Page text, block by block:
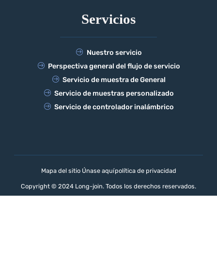
Servicios
Nuestro servicio
Perspectiva general del flujo de servicio
Servicio de muestra de General
Servicio de muestras personalizado
Servicio de controlador inalámbrico
Mapa del sitio Únase aquípolítica de privacidad
Copyright © 2024 Long-join. Todos los derechos reservados.